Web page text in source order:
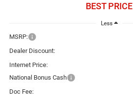
BEST PRICE
Less
MSRP:
Dealer Discount:
Internet Price:
National Bonus Cash
Doc Fee: